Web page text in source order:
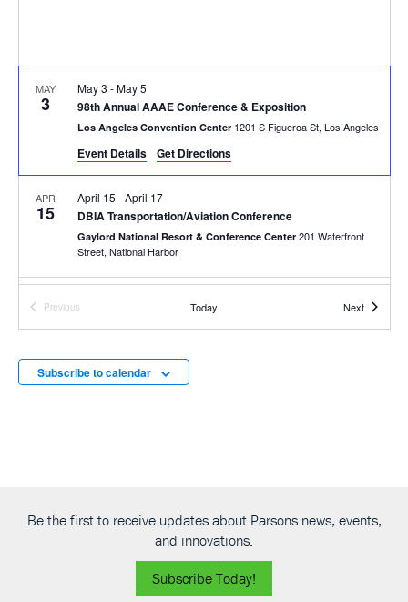
MAY
3 98th Annual AAAE Conference & Exposition
May 3 -May 5
Los Angeles Convention Center 1201 S Figueroa St, Los Angeles
Event Details Get Directions
APR
15 DBIA Transportation/Aviation Conference
April 15 -April 17
Gaylord National Resort & Conference Center 201 Waterfront
Street, National Harbor
MAR
26 Western Winter Workshop™
Previous
Today NextEvents
Subscribe to calendar
Be the first to receive updates about Parsons news, events,
and innovations.
Subscribe Today!